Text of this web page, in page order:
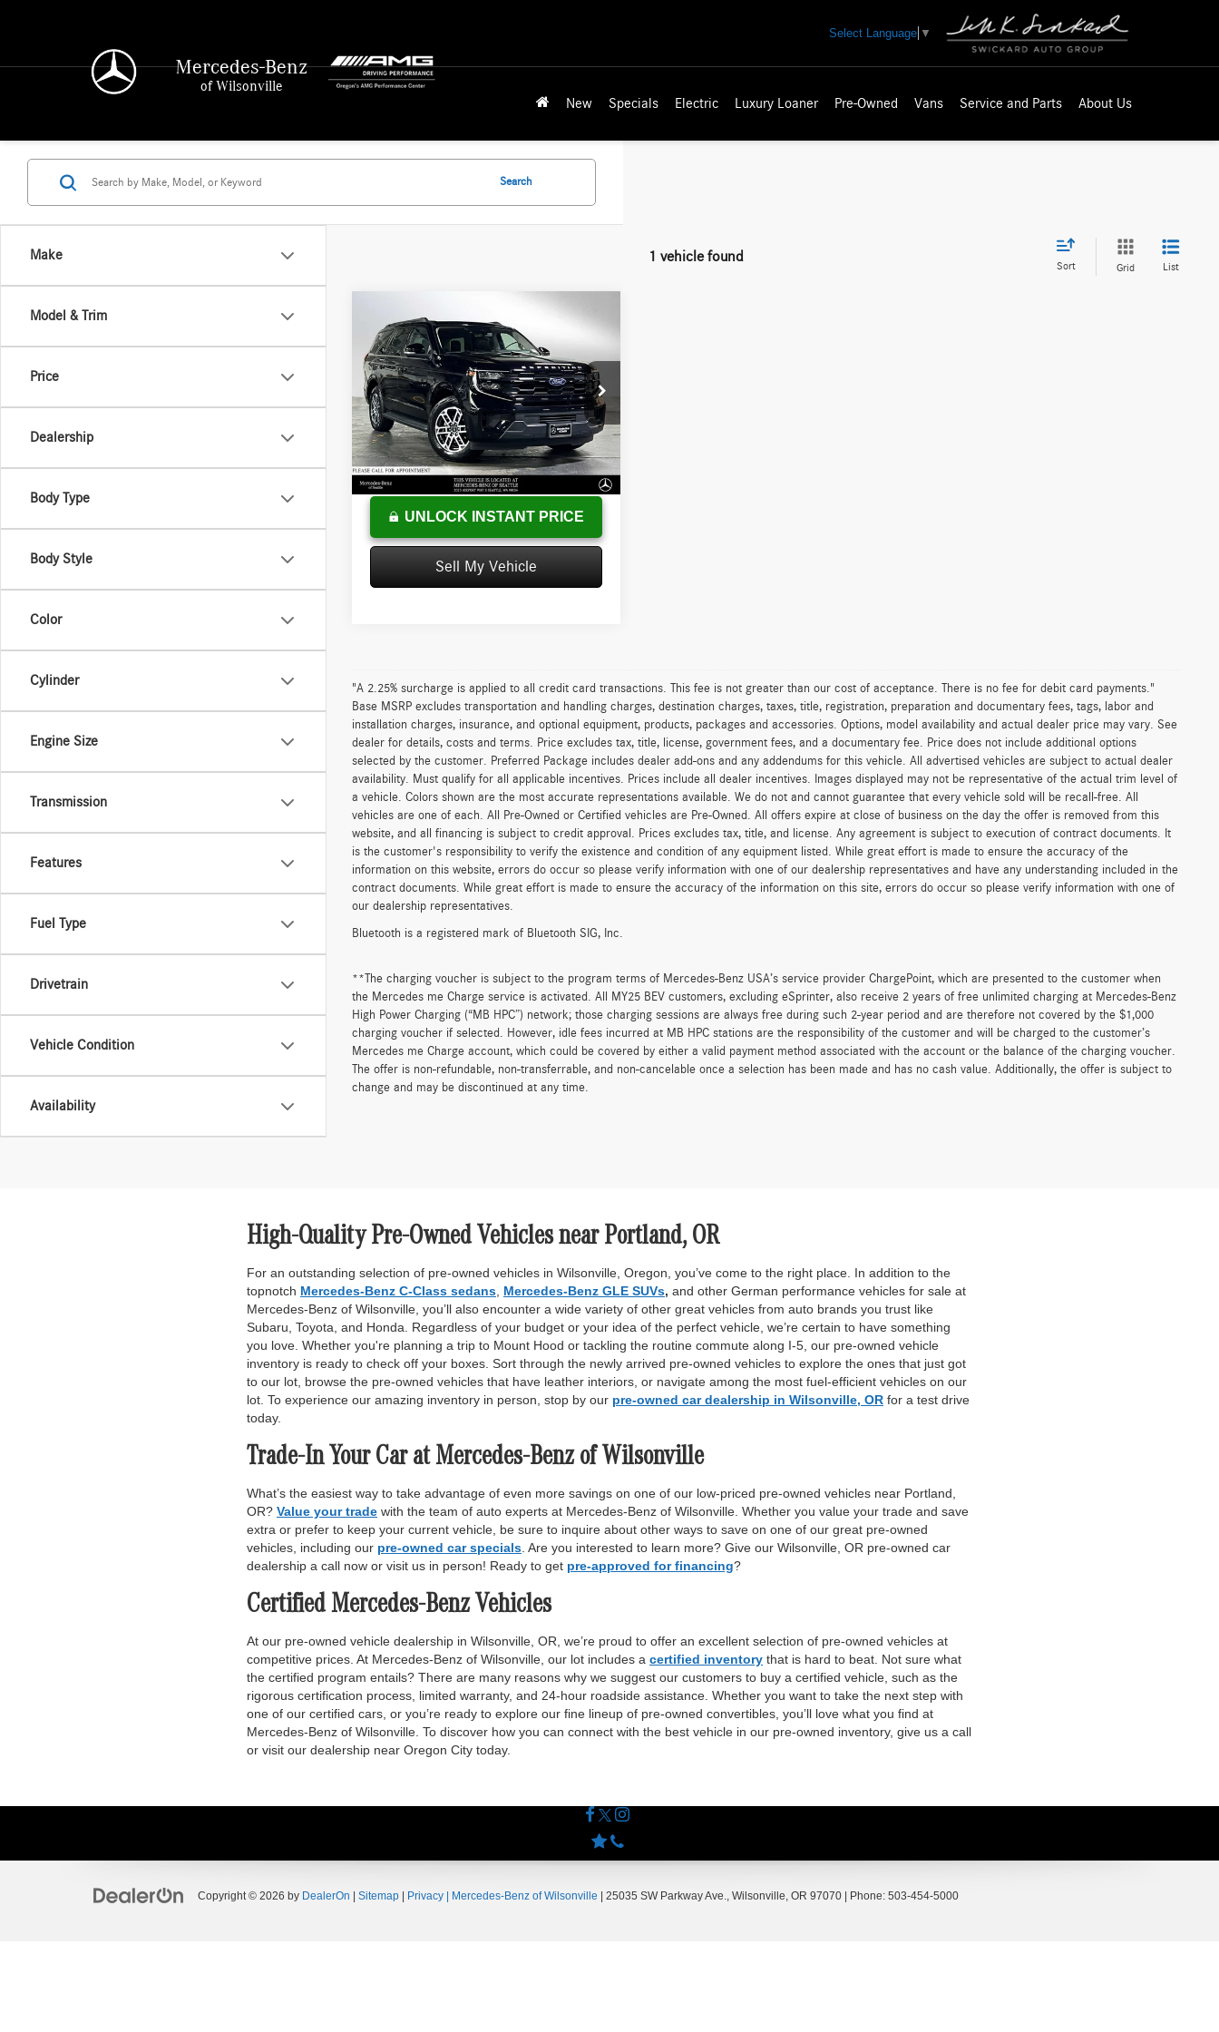
Mercedes-Benz
of Wilsonville
Select Language ▼
New Specials Electric Luxury Loaner Pre-Owned Vans Service and Parts About Us
Make
Model & Trim
Price
Dealership
Body Type
Body Style
Color
Cylinder
Engine Size
Transmission
Features
Fuel Type
Drivetrain
Vehicle Condition
Availability
Search
1 vehicle found
Sort Grid List
2025Ford Expedition
Active
Mercedes-Benz of Seattle
VIN:1FMJU1J84SEA27044 Stock:EA27044X
Model:U1J
17,363 mi Ext. Int.
$49,199
ADVERTISED PRICE
Less
Retail Price $56,788
Savings -$7,789
Doc Fee: +$200
Advertised Price $49,199
UNLOCK INSTANT PRICE
Sell My Vehicle
Compare Vehicle
"A 2.25% surcharge is applied to all credit card transactions. This fee is not greater than our cost of acceptance. There is no fee for debit card payments."
Base MSRP excludes transportation and handling charges, destination charges, taxes, title, registration, preparation and documentary fees, tags, labor and
installation charges, insurance, and optional equipment, products, packages and accessories. Options, model availability and actual dealer price may vary. See
dealer for details, costs and terms. Price excludes tax, title, license, government fees, and a documentary fee. Price does not include additional options
selected by the customer. Preferred Package includes dealer add-ons and any addendums for this vehicle. All advertised vehicles are subject to actual dealer
availability. Must qualify for all applicable incentives. Prices include all dealer incentives. Images displayed may not be representative of the actual trim level of
a vehicle. Colors shown are the most accurate representations available. We do not and cannot guarantee that every vehicle sold will be recall-free. All
vehicles are one of each. All Pre-Owned or Certified vehicles are Pre-Owned. All offers expire at close of business on the day the offer is removed from this
website, and all financing is subject to credit approval. Prices excludes tax, title, and license. Any agreement is subject to execution of contract documents. It
is the customer's responsibility to verify the existence and condition of any equipment listed. While great effort is made to ensure the accuracy of the
information on this website, errors do occur so please verify information with one of our dealership representatives and have any understanding included in the
contract documents. While great effort is made to ensure the accuracy of the information on this site, errors do occur so please verify information with one of
our dealership representatives.
Bluetooth is a registered mark of Bluetooth SIG, Inc.
**The charging voucher is subject to the program terms of Mercedes-Benz USA’s service provider ChargePoint, which are presented to the customer when
the Mercedes me Charge service is activated. All MY25 BEV customers, excluding eSprinter, also receive 2 years of free unlimited charging at Mercedes-Benz
High Power Charging (“MB HPC”) network; those charging sessions are always free during such 2-year period and are therefore not covered by the $1,000
charging voucher if selected. However, idle fees incurred at MB HPC stations are the responsibility of the customer and will be charged to the customer’s
Mercedes me Charge account, which could be covered by either a valid payment method associated with the account or the balance of the charging voucher.
The offer is non-refundable, non-transferrable, and non-cancelable once a selection has been made and has no cash value. Additionally, the offer is subject to
change and may be discontinued at any time.
High-Quality Pre-Owned Vehicles near Portland, OR
For an outstanding selection of pre-owned vehicles in Wilsonville, Oregon, you’ve come to the right place. In addition to the
topnotch Mercedes-Benz C-Class sedans Mercedes-Benz GLE SUVs, and other German performance vehicles for sale at
Mercedes-Benz of Wilsonville, you’ll also encounter a wide variety of other great vehicles from auto brands you trust like
Subaru, Toyota, and Honda. Regardless of your budget or your idea of the perfect vehicle, we’re certain to have something
you love. Whether you're planning a trip to Mount Hood or tackling the routine commute along I-5, our pre-owned vehicle
inventory is ready to check off your boxes. Sort through the newly arrived pre-owned vehicles to explore the ones that just got
to our lot, browse the pre-owned vehicles that have leather interiors, or navigate among the most fuel-efficient vehicles on our
lot. To experience our amazing inventory in person, stop by our pre-owned car dealership in Wilsonville, OR for a test drive
today.
Trade-In Your Car at Mercedes-Benz of Wilsonville
What’s the easiest way to take advantage of even more savings on one of our low-priced pre-owned vehicles near Portland,
OR? Value your trade with the team of auto experts at Mercedes-Benz of Wilsonville. Whether you value your trade and save
extra or prefer to keep your current vehicle, be sure to inquire about other ways to save on one of our great pre-owned
vehicles, including our pre-owned car specials . Are you interested to learn more? Give our Wilsonville, OR pre-owned car
dealership a call now or visit us in person! Ready to get pre-approved for financing?
Certified Mercedes-Benz Vehicles
At our pre-owned vehicle dealership in Wilsonville, OR, we’re proud to offer an excellent selection of pre-owned vehicles at
competitive prices. At Mercedes-Benz of Wilsonville, our lot includes a certified inventory that is hard to beat. Not sure what
the certified program entails? There are many reasons why we suggest our customers to buy a certified vehicle, such as the
rigorous certification process, limited warranty, and 24-hour roadside assistance. Whether you want to take the next step with
one of our certified cars, or you’re ready to explore our fine lineup of pre-owned convertibles, you’ll love what you find at
Mercedes-Benz of Wilsonville. To discover how you can connect with the best vehicle in our pre-owned inventory, give us a call
or visit our dealership near Oregon City today.
Copyright © 2026 by DealerOn Sitemap Privacy | Mercedes-Benz of Wilsonville 25035 SW Parkway Ave., Wilsonville, OR 97070 | Phone: 503-454-5000